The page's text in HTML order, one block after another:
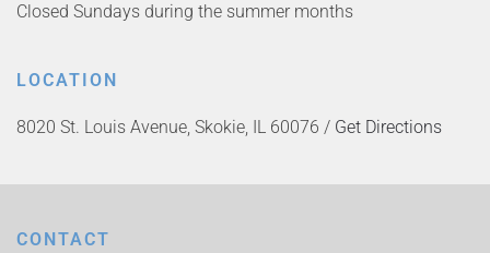
Closed Sundays during the summer months
LOCATION
8020 St. Louis Avenue, Skokie, IL 60076 / Get Directions
CONTACT